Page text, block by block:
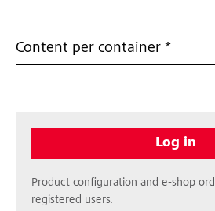
Content per container *
Log in
Product configuration and e-shop
registered users.